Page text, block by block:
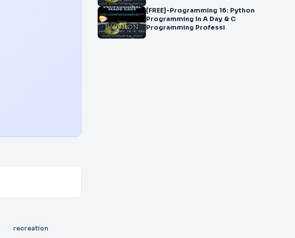
recreation
[FREE]-Programming 16: Python
Programming In A Day & C
Programming Professi